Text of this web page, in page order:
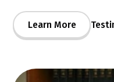
Learn More